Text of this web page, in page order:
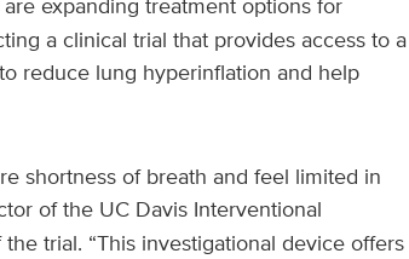
a clinical trial that provides access to a
reduce lung hyperinflation and help
shortness of breath and feel limited in
of the UC Davis Interventional
trial. “This investigational device offers